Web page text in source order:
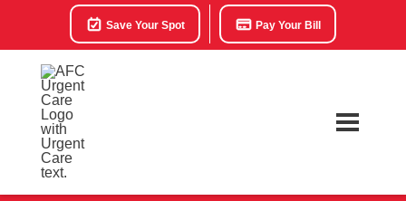
Save Your Spot Pay Your Bill